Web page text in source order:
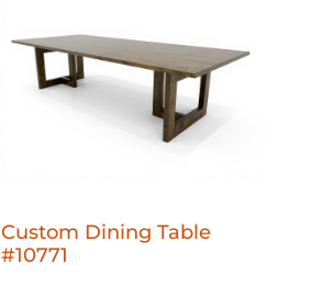
Custom Dining Table
#10771